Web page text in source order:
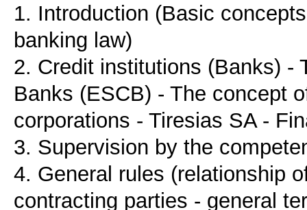
1. Introduction (Basic
banking law)
2. Credit institutions (Banks) -
Banks (ESCB) - The concept
corporations - Tiresias SA -
3. Supervision by the
4. General rules (relationship
contracting parties - general